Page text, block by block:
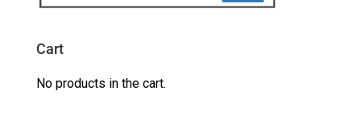
Cart
No products in the cart.